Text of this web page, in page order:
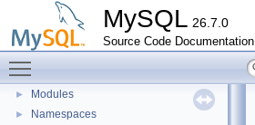
MySQL 26.7.0
Source Code Documentation
Development Tools
► Code paths
► Innodb UNDO Tablespace Truncate
► Modules
► Namespaces